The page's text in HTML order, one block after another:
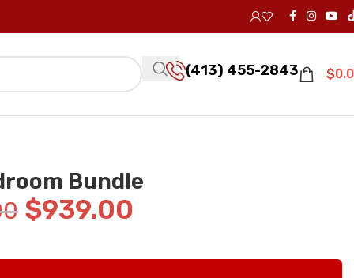
(413) 455-2843 $
Bundle
$939.00